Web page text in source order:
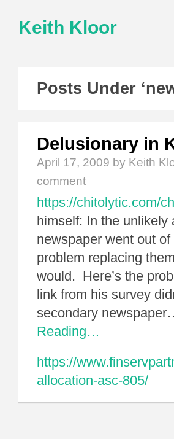
Keith Kloor
Posts Under
Delusionary in
April 17, 2009 by Keith
comment
https://chitolytic.com/
himself: In the unlikely
newspaper went out
problem replacing
would. Here’s the
link from his survey
secondary
Reading…
https://
allocation-asc-805/